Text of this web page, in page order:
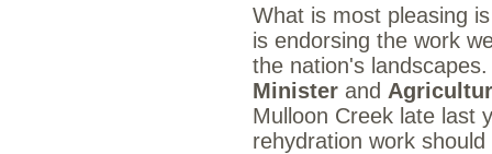
What is most pleasing
is endorsing the work
the nation's
Minister and
Mulloon Creek late last
rehydration work